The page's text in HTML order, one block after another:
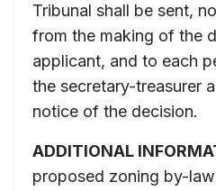
Tribunal shall be sent,
from the making of the
applicant, and to each
the secretary-treasurer
notice of the decision.
ADDITIONAL
proposed zoning by-